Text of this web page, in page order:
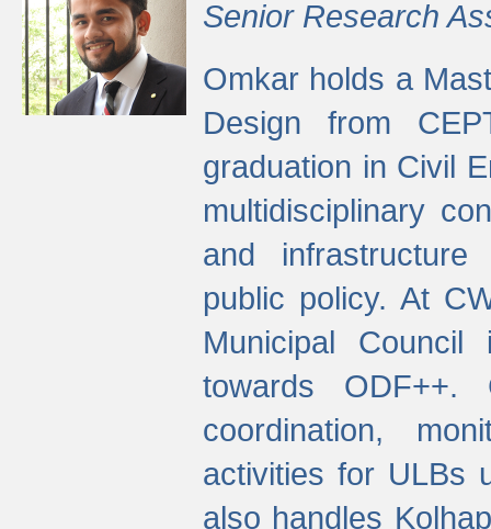
Senior Research
Omkar holds a
Design from
graduation in Civil
multidisciplinary
and infrastructure
public policy. At
Municipal
towards
coordination,
activities for ULBs
also handles